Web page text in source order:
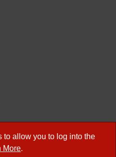
to allow you to log into the
More.
Meetings